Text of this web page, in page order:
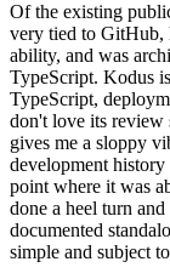
Of the existing
very tied to GitHub,
ability, and was
TypeScript. Kodus
TypeScript,
don't love its review
gives me a sloppy
development history
point where it was
done a heel turn
documented
simple and subject